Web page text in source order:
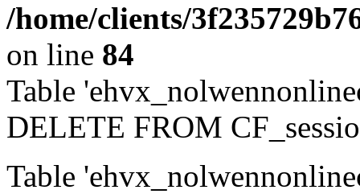
/home/clients/
on line 84
Table
DELETE FROM
Table